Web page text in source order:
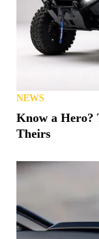
NEWS
Know a Hero?
Theirs